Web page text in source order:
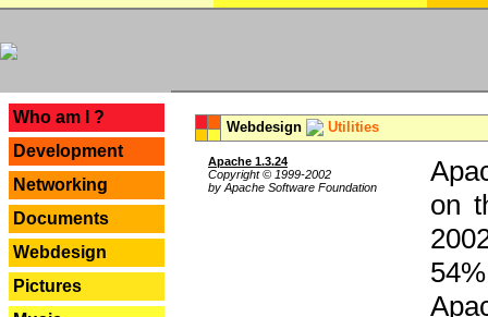
Who am I ?
Development
Networking
Documents
Webdesign
Pictures
Webdesign Utilities
Apache 1.3.24
Copyright © 1999-2002
by Apache Software Foundation
on